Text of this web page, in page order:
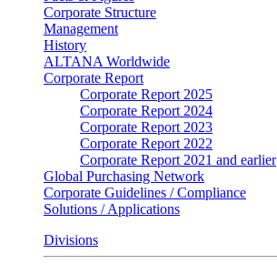
Corporate Structure
Management
History
ALTANA Worldwide
Corporate Report
Corporate Report 2025
Corporate Report 2024
Corporate Report 2023
Corporate Report 2022
Corporate Report 2021 and earlier
Global Purchasing Network
Corporate Guidelines / Compliance
Solutions / Applications
Divisions